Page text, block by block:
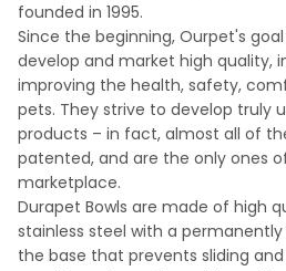
founded in 1995.
Since the beginning, Ourpet's
develop and market high quality,
improving the health, safety,
pets. They strive to develop truly
products – in fact, almost all of
patented, and are the only ones
marketplace.
Durapet Bowls are made of high
stainless steel with a
the base that prevents sliding